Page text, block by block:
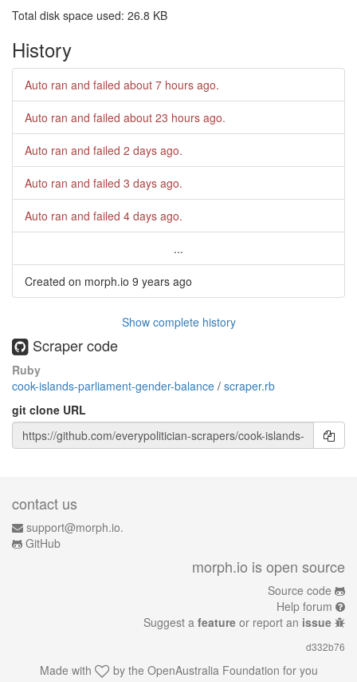
Total disk space used: 26.8 KB
History
Auto ran and failed about 7 hours ago.
Auto ran and failed about 23 hours ago.
Auto ran and failed 2 days ago.
Auto ran and failed 3 days ago.
Auto ran and failed 4 days ago.
...
Created on morph.io 9 years ago
Show complete history
Scraper code
Ruby
cook-islands-parliament-gender-balance / scraper.rb
git clone URL
contact us
support@morph.io.
GitHub
morph.io is open source
Source code
Help forum
Suggest a feature or report an issue
d332b76
Made with by the OpenAustralia Foundation for you